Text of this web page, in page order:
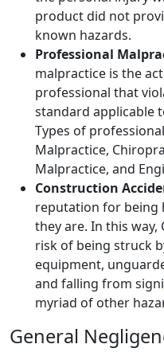
product did not
known hazards.
Professional
malpractice is the
professional that
standard applicable
Types of
Malpractice,
Malpractice, and
Construction
reputation for being
they are. In this
risk of being struck
equipment,
and falling from
myriad of other
General